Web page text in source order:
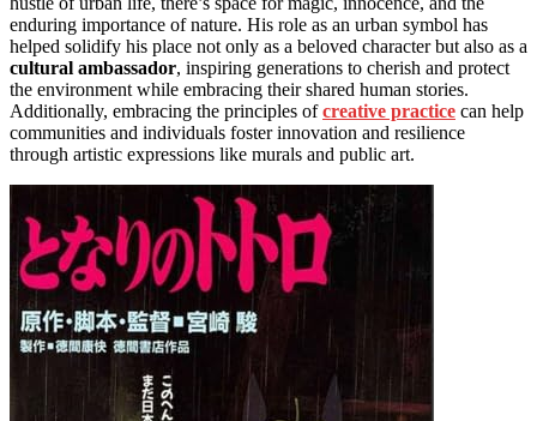
enduring importance of nature. His role as an urban symbol has
helped solidify his place not only as a beloved character but also as a
cultural ambassador, inspiring generations to cherish and protect
the environment while embracing their shared human stories.
Additionally, embracing the principles ofcreative practice can help
communities and individuals foster innovation and resilience
through artistic expressions like murals and public art.